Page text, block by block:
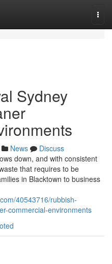
Sydney
News
Discuss
down, and with consistent
that requires to be
in Blacktown to business
40543716/rubbish-
commercial-environments